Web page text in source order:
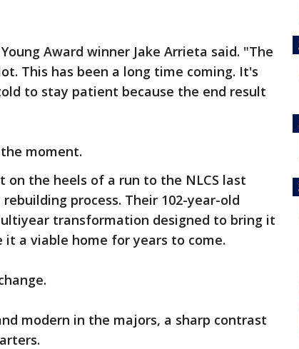
Award winner Jake Arrieta said. "The
This has been a long time coming. It's
to stay patient because the end result
moment.
on the heels of a run to the NLCS last
process. Their 102-year-old
transformation designed to bring it
a viable home for years to come.
modern in the majors, a sharp contrast